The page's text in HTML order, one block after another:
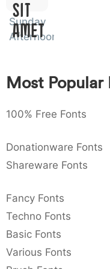
:
: ,
{ } ~
Sit
Amet
Sunday
Afternoon
Most Popular
100% Free Fonts
Donationware Fonts
Shareware Fonts
Fancy Fonts
Techno Fonts
Basic Fonts
Various Fonts